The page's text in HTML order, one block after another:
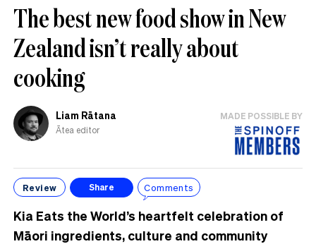
The best new food show in New
Zealand isn’t really about
cooking
Liam Rātana
Ātea editor
MADE POSSIBLE BY
Review Share Comments
Kia Eats the World’s heartfelt celebration of
Māori ingredients, culture and community